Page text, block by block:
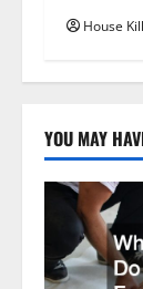
i
g
a
t
i
o
House
YOU MAY